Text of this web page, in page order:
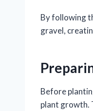
By following
gravel,
Before
plant growth.